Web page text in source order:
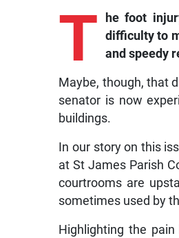
T
he foot
difficulty to
and speedy
Maybe, though, that
senator is now
buildings.
In our story on this
at St James Parish
courtrooms are
sometimes used by
Highlighting the